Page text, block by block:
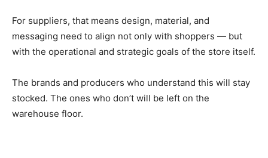
For suppliers, that means design, material, and
messaging need to align not only with shoppers — but
with the operational and strategic goals of the store itself.
The brands and producers who understand this will stay
stocked. The ones who don’t will be left on the
warehouse floor.